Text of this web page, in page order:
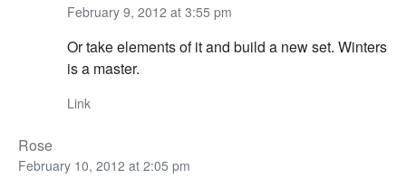
February 9, 2012 at 3:55 pm
Or take elements of it and build a new set. Winters
is a master.
Link
Rose
February 10, 2012 at 2:05 pm